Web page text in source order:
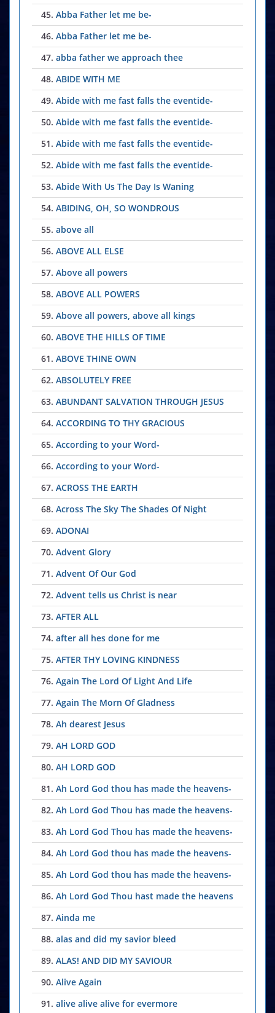
45. Abba Father let me be-
46. Abba Father let me be-
47. abba father we approach thee
48. ABIDE WITH ME
49. Abide with me fast falls the eventide-
50. Abide with me fast falls the eventide-
51. Abide with me fast falls the eventide-
52. Abide with me fast falls the eventide-
53. Abide With Us The Day Is Waning
54. ABIDING, OH, SO WONDROUS
55. above all
56. ABOVE ALL ELSE
57. Above all powers
58. ABOVE ALL POWERS
59. Above all powers, above all kings
60. ABOVE THE HILLS OF TIME
61. ABOVE THINE OWN
62. ABSOLUTELY FREE
63. ABUNDANT SALVATION THROUGH JESUS
64. ACCORDING TO THY GRACIOUS
65. According to your Word-
66. According to your Word-
67. ACROSS THE EARTH
68. Across The Sky The Shades Of Night
69. ADONAI
70. Advent Glory
71. Advent Of Our God
72. Advent tells us Christ is near
73. AFTER ALL
74. after all hes done for me
75. AFTER THY LOVING KINDNESS
76. Again The Lord Of Light And Life
77. Again The Morn Of Gladness
78. Ah dearest Jesus
79. AH LORD GOD
80. AH LORD GOD
81. Ah Lord God thou has made the heavens-
82. Ah Lord God Thou has made the heavens-
83. Ah Lord God Thou has made the heavens-
84. Ah Lord God thou has made the heavens-
85. Ah Lord God thou has made the heavens-
86. Ah Lord God Thou hast made the heavens
87. Ainda me
88. alas and did my savior bleed
89. ALAS! AND DID MY SAVIOUR
90. Alive Again
91. alive alive alive for evermore